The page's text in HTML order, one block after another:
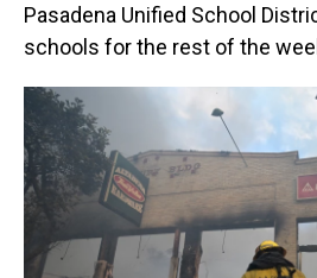
Pasadena Unified School
schools for the rest of the